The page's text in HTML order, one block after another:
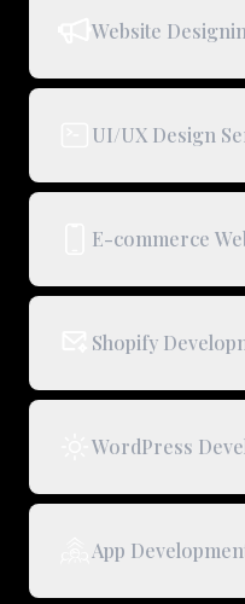
Website
UI/UX Design
E-commerce
Shopify
WordPress
App